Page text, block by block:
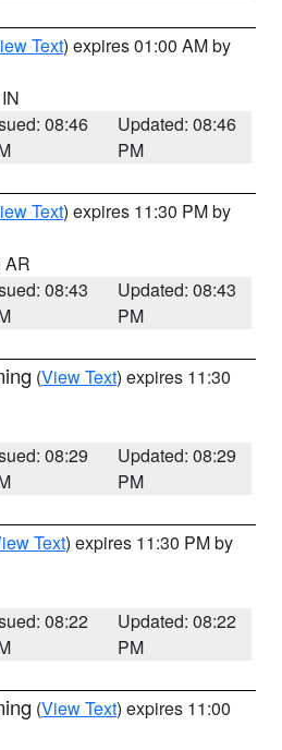
Text) expires 01:00 AM by
08:46
Updated: 08:46
PM
Text) expires 11:30 PM by
AR
08:43
Updated: 08:43
PM
(View Text) expires 11:30
08:29
Updated: 08:29
PM
Text) expires 11:30 PM by
08:22
Updated: 08:22
PM
(View Text) expires 11:00